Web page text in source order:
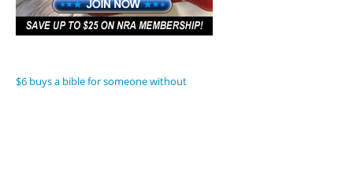
$6 buys a bible for someone without